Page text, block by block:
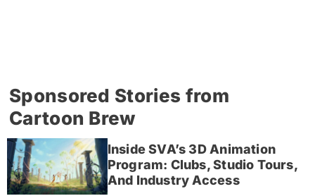
Sponsored Stories from
Cartoon Brew
Inside SVA’s 3D Animation
Program: Clubs, Studio Tours,
And Industry Access